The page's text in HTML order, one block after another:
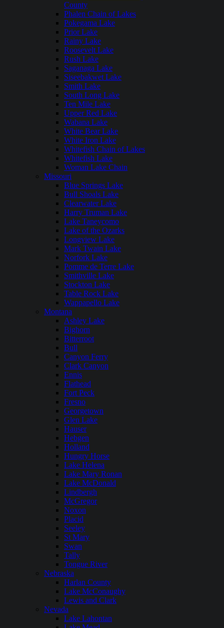
County
Phalen Chain of Lakes
Pokegama Lake
Prior Lake
Rainy Lake
Roosevelt Lake
Rush Lake
Saganaga Lake
Siseebakwet Lake
Smith Lake
South Long Lake
Ten Mile Lake
Upper Red Lake
Wabana Lake
White Bear Lake
White Iron Lake
Whitefish Chain of Lakes
Whitefish Lake
Woman Lake Chain
Missouri
Blue Springs Lake
Bull Shoals Lake
Clearwater Lake
Harry Truman Lake
Lake Taneycomo
Lake of the Ozarks
Longview Lake
Mark Twain Lake
Norfork Lake
Pomme de Terre Lake
Smithville Lake
Stockton Lake
Table Rock Lake
Wappapello Lake
Montana
Ashley Lake
Bighorn
Bitterroot
Bull
Canyon Ferry
Clark Canyon
Ennis
Flathead
Fort Peck
Fresno
Georgetown
Glen Lake
Hauser
Hebgen
Holland
Hungry Horse
Lake Helena
Lake Mary Ronan
Lake McDonald
Lindbergh
McGregor
Noxon
Placid
Seeley
St Mary
Swan
Tally
Tongue River
Nebraska
Harlan County
Lake McConaughy
Lewis and Clark
Nevada
Lake Lahontan